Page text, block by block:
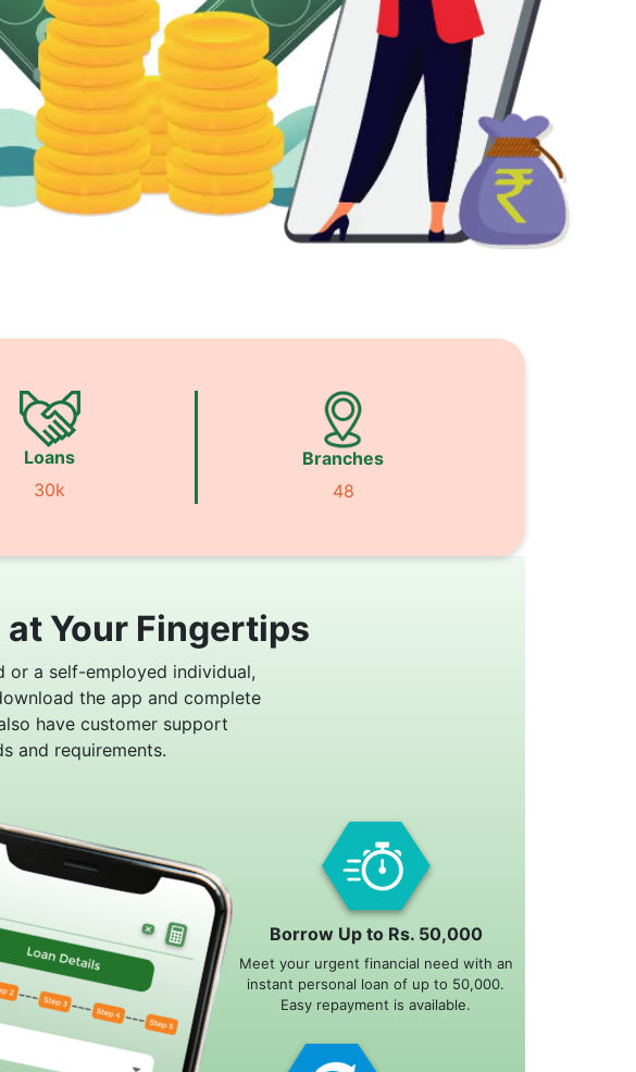
Loans
30k
Branches
48
at Your Fingertips
or a self-employed individual,
the app and complete
have customer support
and requirements.
Borrow Up to Rs. 50,000
Meet your urgent financial need with an
instant personal loan of up to 50,000.
Easy repayment is available.